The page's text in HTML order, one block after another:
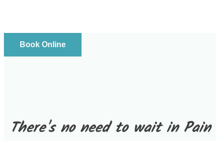
Book Online
There's no need to wait in Pain